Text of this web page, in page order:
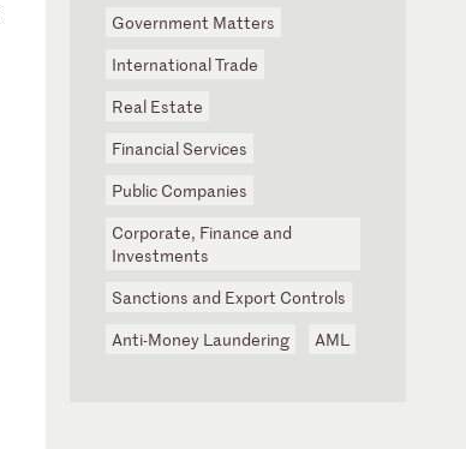
Government Matters
International Trade
Real Estate
Financial Services
Public Companies
Corporate, Finance and
Investments
Sanctions and Export Controls
Anti-Money Laundering
AML